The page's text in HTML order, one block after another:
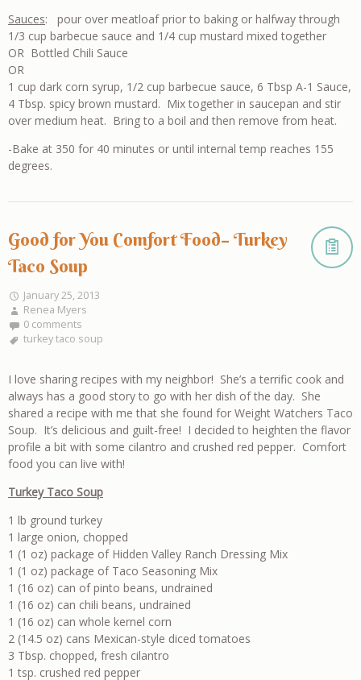
Sauces: pour over meatloaf prior to baking or halfway through
1/3 cup barbecue sauce and 1/4 cup mustard mixed together
OR Bottled Chili Sauce
OR
1 cup dark corn syrup, 1/2 cup barbecue sauce, 6 Tbsp A-1 Sauce,
4 Tbsp. spicy brown mustard. Mix together in saucepan and stir
over medium heat. Bring to a boil and then remove from heat.
-Bake at 350 for 40 minutes or until internal temp reaches 155
degrees.
Good for You Comfort Food– Turkey
Taco Soup
January 25, 2013
Renea Myers
0 comments
turkey taco soup
I love sharing recipes with my neighbor! She’s a terrific cook and
always has a good story to go with her dish of the day. She
shared a recipe with me that she found for Weight Watchers Taco
Soup. It’s delicious and guilt-free! I decided to heighten the flavor
profile a bit with some cilantro and crushed red pepper. Comfort
food you can live with!
Turkey Taco Soup
1 lb ground turkey
1 large onion, chopped
1 (1 oz) package of Hidden Valley Ranch Dressing Mix
1 (1 oz) package of Taco Seasoning Mix
1 (16 oz) can of pinto beans, undrained
1 (16 oz) can chili beans, undrained
1 (16 oz) can whole kernel corn
2 (14.5 oz) cans Mexican-style diced tomatoes
3 Tbsp. chopped, fresh cilantro
1 tsp. crushed red pepper